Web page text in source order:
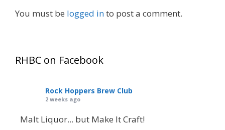
You must be logged into post a comment.
RHBC on Facebook
Rock Hoppers Brew Club
2 weeks ago
Malt Liquor... but Make It Craft!